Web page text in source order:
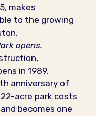
makes
to the growing
opens.
in 1989,
anniversary of
acre park costs
becomes one